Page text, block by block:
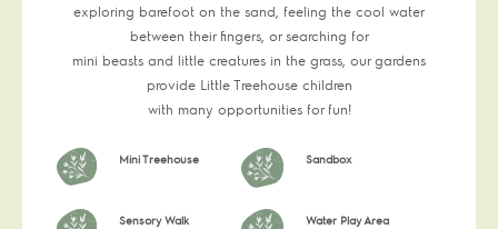
exploring barefoot on the sand, feeling the cool water
between their fingers, or searching for
mini beasts and little creatures in the grass, our gardens
provide Little Treehouse children
with many opportunities for fun!
Mini Treehouse Sandbox
Sensory Walk Water Play Area